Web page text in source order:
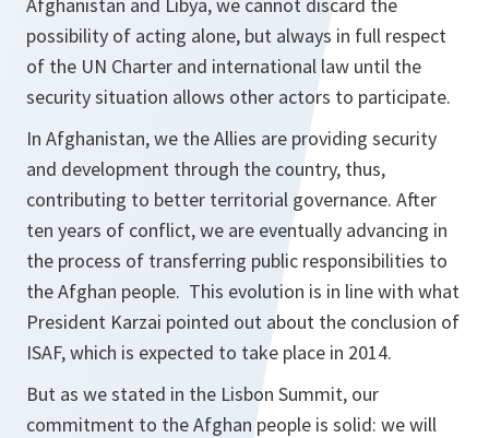
possibility of acting alone, but always in full respect
of the UN Charter and international law until the
security situation allows other actors to participate.
In Afghanistan, we the Allies are providing security
and development through the country, thus,
contributing to better territorial governance. After
ten years of conflict, we are eventually advancing in
the process of transferring public responsibilities to
the Afghan people. This evolution is in line with what
President Karzai pointed out about the conclusion of
ISAF, which is expected to take place in 2014.
But as we stated in the Lisbon Summit, our
commitment to the Afghan people is solid: we will